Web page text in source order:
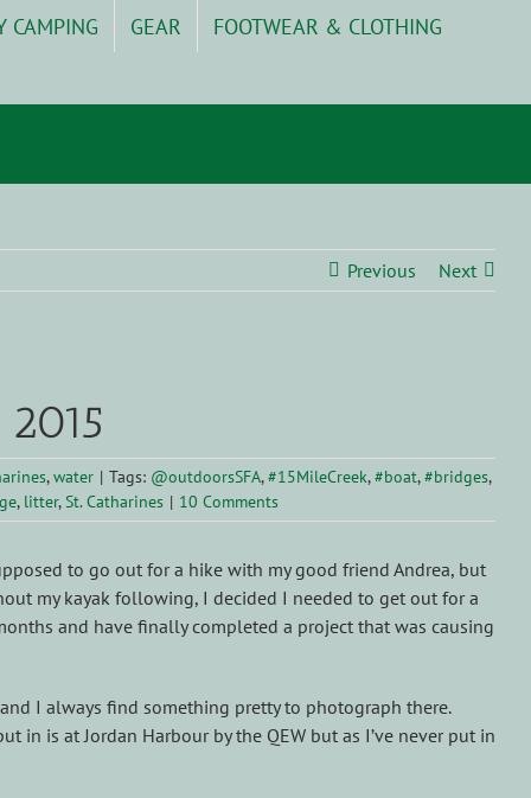
CAMPING GEAR
FOOTWEAR & CLOTHING
Previous Next
,water | Tags: @outdoorsSFA,#15MileCreek,#boat,#bridges,
, litter,St. Catharines | 10 Comments
to go out for a hike with my good friend Andrea, but
my kayak following, I decided I needed to get out for a
and have finally completed a project that was causing
I always find something pretty to photograph there.
in is at Jordan Harbour by the QEW but as I’ve never put in